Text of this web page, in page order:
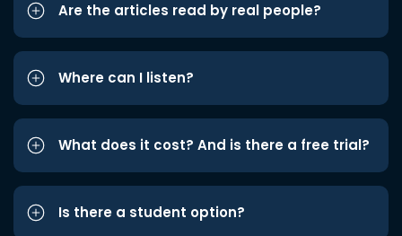
Are the articles read by real people?
Where can I listen?
What does it cost? And is there a free trial?
Is there a student option?